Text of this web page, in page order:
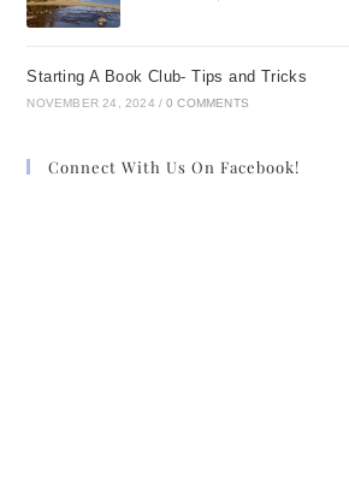
Starting A Book Club- Tips and Tricks
NOVEMBER 24, 2024 / 0 COMMENTS
Connect With Us On Facebook!